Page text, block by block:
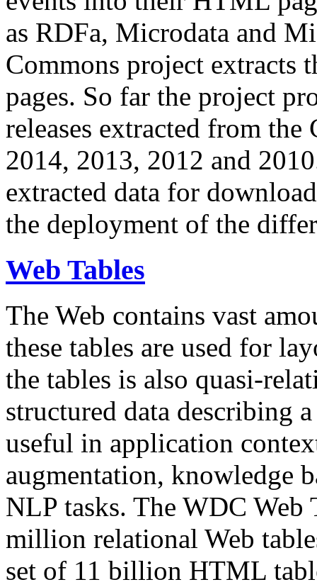
as RDFa, Microdata and
Commons project extracts
pages. So far the project
releases extracted from
2014, 2013, 2012 and
extracted data for
the deployment of the
Web Tables
The Web contains vast
these tables are used for
the tables is also quasi-
structured data describing
useful in application
augmentation, knowledge
NLP tasks. The WDC Web
million relational Web
set of 11 billion HTML